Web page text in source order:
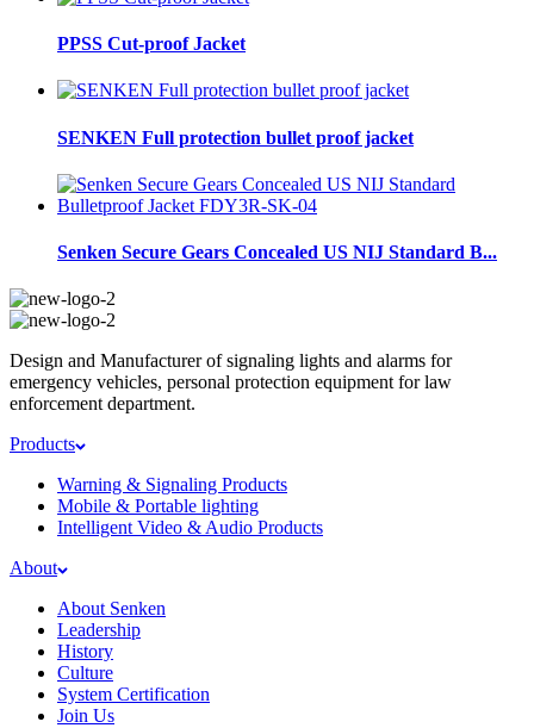
PPSS Cut-proof Jacket
SENKEN Full protection bullet proof jacket
Senken Secure Gears Concealed US NIJ Standard B...
Design and Manufacturer of signaling lights and alarms for
emergency vehicles, personal protection equipment for law
enforcement department.
Products
Warning & Signaling Products
Mobile & Portable lighting
Intelligent Video & Audio Products
About
About Senken
Leadership
History
Culture
System Certification
Join Us